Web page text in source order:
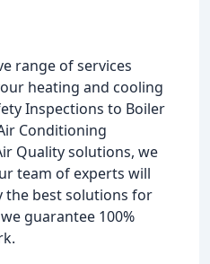
range of services
heating and cooling
Inspections to Boiler
Conditioning
Quality solutions, we
team of experts will
best solutions for
guarantee 100%